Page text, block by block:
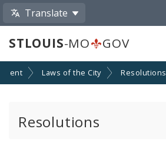
Translate
STLOUIS-MO GOV
Laws of the City Resolutions
Resolutions